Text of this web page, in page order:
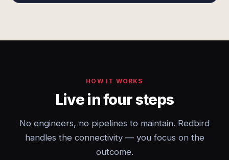
HOW IT WORKS
Live in four steps
No engineers, no pipelines to maintain. Redbird
handles the connectivity — you focus on the
outcome.